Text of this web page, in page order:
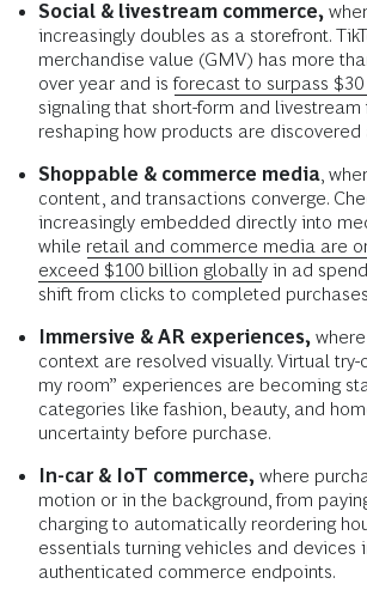
Social & livestream commerce,
increasingly doubles as a storefront.
merchandise value (GMV) has more
over year and is forecast to surpass
signaling that short-form and livestream
reshaping how products are discovered
Shoppable & commerce media ,
content, and transactions converge.
increasingly embedded directly into
while retail and commerce media are
exceed $100 billion globally in ad
shift from clicks to completed
Immersive & AR experiences,
context are resolved visually. Virtual try-
my room” experiences are becoming
categories like fashion, beauty, and
uncertainty before purchase.
In-car & IoT commerce, where
motion or in the background, from
charging to automatically reordering
essentials turning vehicles and devices
authenticated commerce endpoints.